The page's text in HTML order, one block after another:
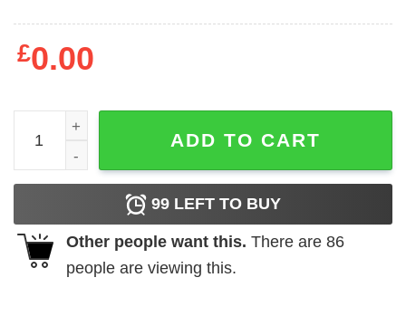
£0.00
T-Rex if you’re happy and you know it clap your oh
ADD TO CART
99 LEFT TO BUY
Other people want this. There are 86
people are viewing this.